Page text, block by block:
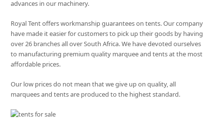
advances in our machinery.
Royal Tent offers workmanship guarantees on tents. Our company
have made it easier for customers to pick up their goods by having
over 26 branches all over South Africa. We have devoted ourselves
to manufacturing premium quality marquee and tents at the most
affordable prices.
Our low prices do not mean that we give up on quality, all
marquees and tents are produced to the highest standard.